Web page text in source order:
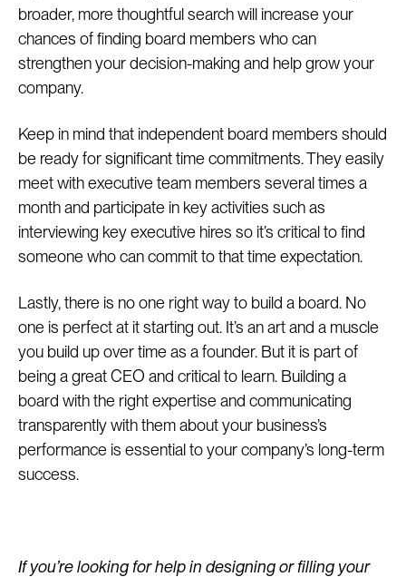
broader, more thoughtful search will increase your
chances of finding board members who can
strengthen your decision-making and help grow your
company.
Keep in mind that independent board members should
be ready for significant time commitments. They easily
meet with executive team members several times a
month and participate in key activities such as
interviewing key executive hires so it’s critical to find
someone who can commit to that time expectation.
Lastly, there is no one right way to build a board. No
one is perfect at it starting out. It’s an art and a muscle
you build up over time as a founder. But it is part of
being a great CEO and critical to learn. Building a
board with the right expertise and communicating
transparently with them about your business’s
performance is essential to your company’s long-term
success.
If you’re looking for help in designing or filling your